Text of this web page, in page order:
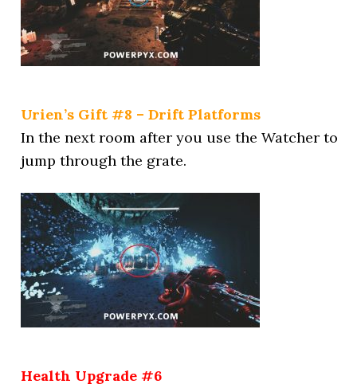
Urien’s Gift #8 – Drift Platforms
In the next room after you use the Watcher to
jump through the grate.
Health Upgrade #6